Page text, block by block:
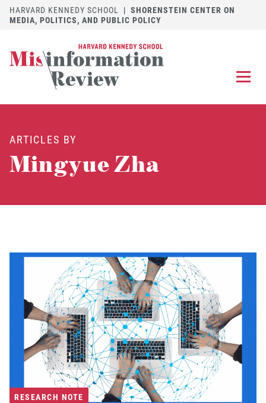
HARVARD KENNEDY SCHOOL | SHORENSTEIN CENTER ON
MEDIA, POLITICS, AND PUBLIC POLICY
FOR US
DISCOVER THE JOURNAL
ARTICLES BY
Mingyue Zha
RESEARCH NOTE